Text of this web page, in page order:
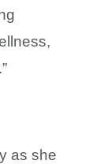
as she